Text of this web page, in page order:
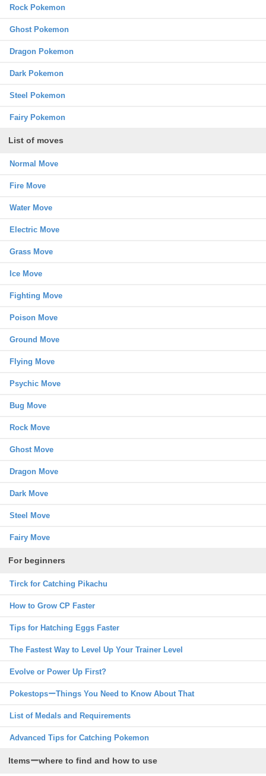
Rock Pokemon
Ghost Pokemon
Dragon Pokemon
Dark Pokemon
Steel Pokemon
Fairy Pokemon
List of moves
Normal Move
Fire Move
Water Move
Electric Move
Grass Move
Ice Move
Fighting Move
Poison Move
Ground Move
Flying Move
Psychic Move
Bug Move
Rock Move
Ghost Move
Dragon Move
Dark Move
Steel Move
Fairy Move
For beginners
Tirck for Catching Pikachu
How to Grow CP Faster
Tips for Hatching Eggs Faster
The Fastest Way to Level Up Your Trainer Level
Evolve or Power Up First?
PokestopsーThings You Need to Know About That
List of Medals and Requirements
Advanced Tips for Catching Pokemon
Itemsーwhere to find and how to use